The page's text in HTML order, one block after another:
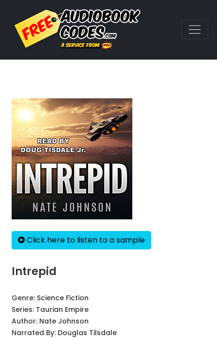
Click here to listen to a sample
Intrepid
Genre: Science Fiction
Series: Taurian Empire
Author: Nate Johnson
Narrated By: Douglas Tilsdale